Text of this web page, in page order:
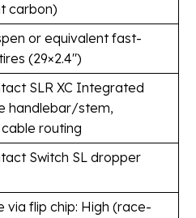
carbon)
or equivalent fast-
(29×2.4″)
SLR XC Integrated
handlebar/stem,
routing
Switch SL dropper
via flip chip: High (race-